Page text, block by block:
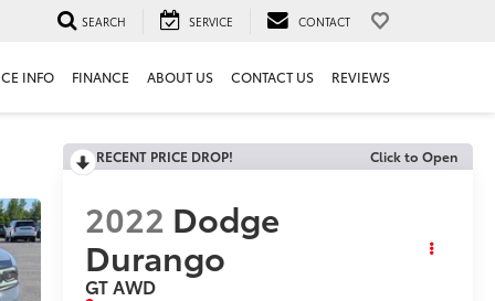
SEARCH SERVICE CONTACT
INFO FINANCE ABOUT US CONTACT US REVIEWS
RECENT PRICE DROP! Click to Open
2022 Dodge
Durango
GT AWD